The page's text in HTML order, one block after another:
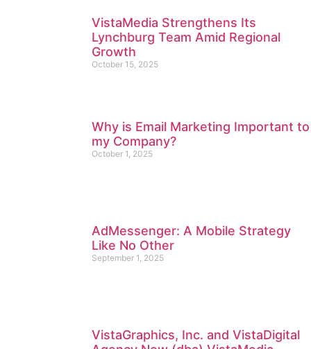
VistaMedia Strengthens Its
Lynchburg Team Amid Regional
Growth
October 15, 2025
Why is Email Marketing Important to
my Company?
October 1, 2025
AdMessenger: A Mobile Strategy
Like No Other
September 1, 2025
VistaGraphics, Inc. and VistaDigital